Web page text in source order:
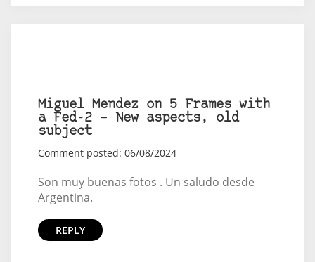
Miguel Mendez on 5 Frames with
a Fed-2 – New aspects, old
subject
Comment posted: 06/08/2024
Son muy buenas fotos . Un saludo desde
Argentina.
REPLY